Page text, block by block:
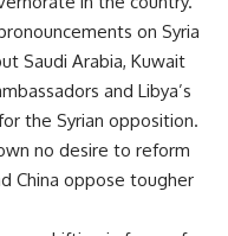
on Syria
Saudi Arabia, Kuwait
and Libya’s
the Syrian opposition.
no desire to reform
China oppose tougher